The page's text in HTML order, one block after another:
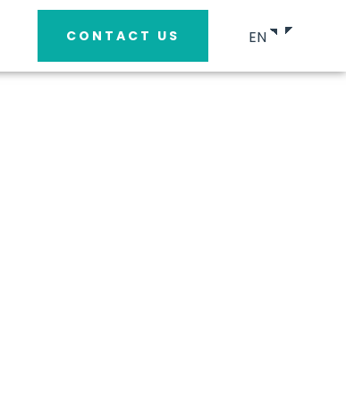
CONTACT US EN